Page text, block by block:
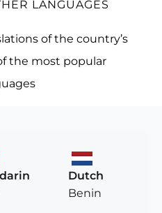
LANGUAGES
of the country’s
the most popular
Dutch
Benin